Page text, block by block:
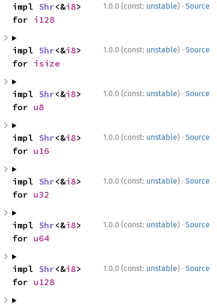
1.0.0 (const: unstable) · Source
impl Shr<&i8>
for i128
1.0.0 (const: unstable) · Source
impl Shr<&i8>
for isize
1.0.0 (const: unstable) · Source
impl Shr<&i8>
for u8
1.0.0 (const: unstable) · Source
impl Shr<&i8>
for u16
1.0.0 (const: unstable) · Source
impl Shr<&i8>
for u32
1.0.0 (const: unstable) · Source
impl Shr<&i8>
for u64
1.0.0 (const: unstable) · Source
impl Shr<&i8>
for u128